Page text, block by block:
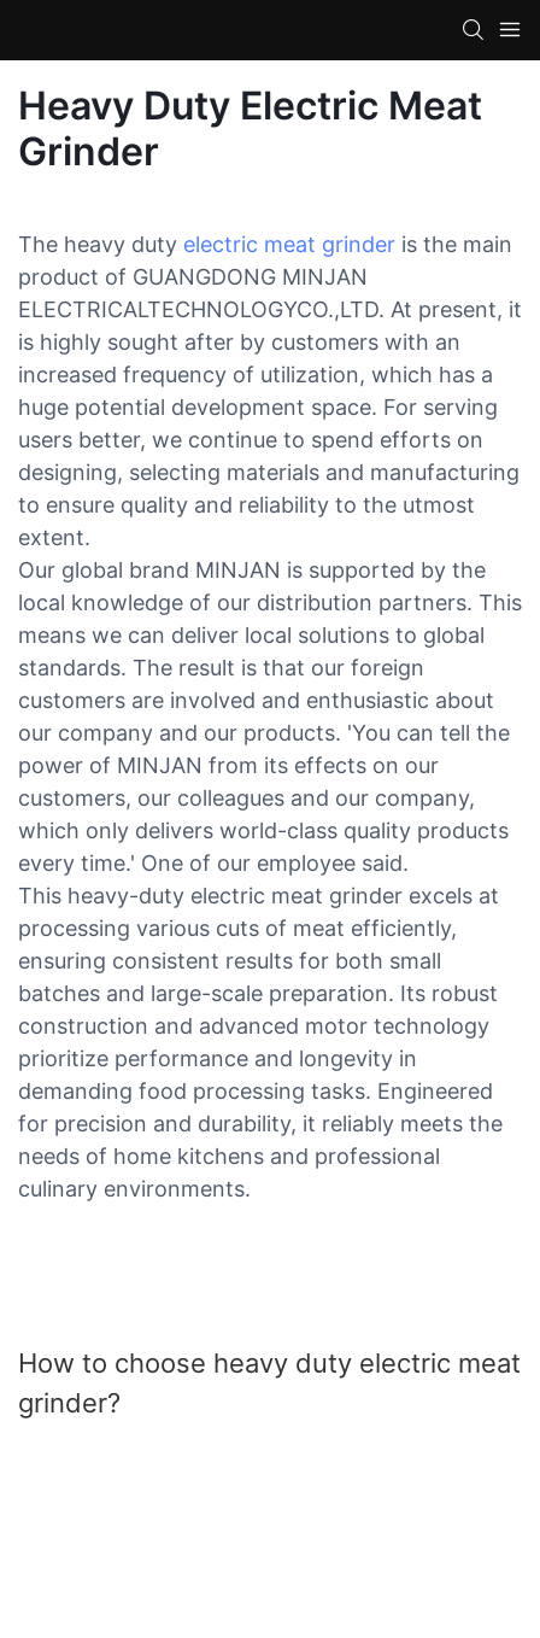
Heavy Duty Electric Meat
Grinder
The heavy duty electric meat grinder is the main
product of GUANGDONG MINJAN
ELECTRICALTECHNOLOGYCO.,LTD. At present, it
is highly sought after by customers with an
increased frequency of utilization, which has a
huge potential development space. For serving
users better, we continue to spend efforts on
designing, selecting materials and manufacturing
to ensure quality and reliability to the utmost
extent.
Our global brand MINJAN is supported by the
local knowledge of our distribution partners. This
means we can deliver local solutions to global
standards. The result is that our foreign
customers are involved and enthusiastic about
our company and our products. 'You can tell the
power of MINJAN from its effects on our
customers, our colleagues and our company,
which only delivers world-class quality products
every time.' One of our employee said.
This heavy-duty electric meat grinder excels at
processing various cuts of meat efficiently,
ensuring consistent results for both small
batches and large-scale preparation. Its robust
construction and advanced motor technology
prioritize performance and longevity in
demanding food processing tasks. Engineered
for precision and durability, it reliably meets the
needs of home kitchens and professional
culinary environments.
How to choose heavy duty electric meat
grinder?